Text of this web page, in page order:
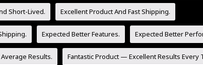
Short-Lived. Excellent Product And Fast Shipping.
Expected Better Features. Expected Better
Results. Fantastic Product — Excellent Results Every